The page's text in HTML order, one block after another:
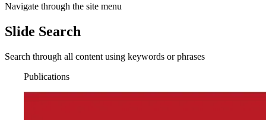
Navigate through the site menu
Slide Search
Search through all content using keywords or phrases
Publications